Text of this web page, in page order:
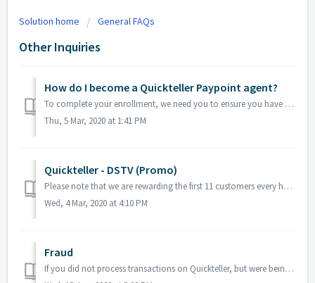
Solution home General FAQs
Other Inquiries
How do I become a Quickteller Paypoint agent?
To complete your enrollment, we need you to ensure you have the following registration requirements: · A physical office location/shop · Any s...
Thu, 5 Mar, 2020 at 1:41 PM
Quickteller - DSTV (Promo)
Please note that we are rewarding the first 11 customers every hour from 9am to 1pm till the 6th of March 2020 with one-month free subscription. All you h...
Wed, 4 Mar, 2020 at 4:10 PM
Fraud
If you did not process transactions on Quickteller, but were being debited, please send an email to support@interswitchgroup.com with the details of the tra...